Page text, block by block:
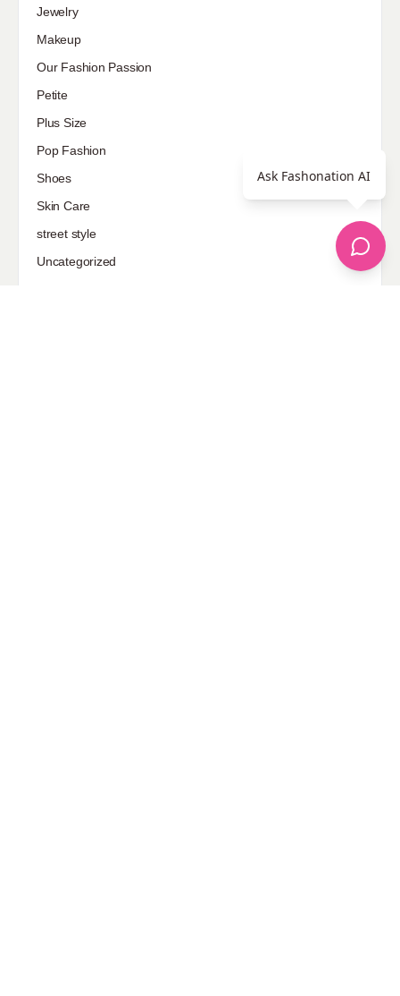
Jewelry
Makeup
Our Fashion Passion
Petite
Plus Size
Pop Fashion
Shoes
Skin Care
street style
Uncategorized
Ask Fashonation AI